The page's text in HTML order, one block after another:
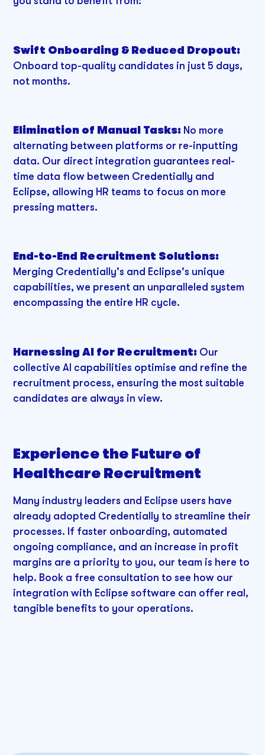
Swift Onboarding & Reduced Dropout:
Onboard top-quality candidates in just 5 days,
not months.
Elimination of Manual Tasks: No more
alternating between platforms or re-inputting
data. Our direct integration guarantees real-
time data flow between Credentially and
Eclipse, allowing HR teams to focus on more
pressing matters.
End-to-End Recruitment Solutions:
Merging Credentially's and Eclipse's unique
capabilities, we present an unparalleled system
encompassing the entire HR cycle.
Harnessing AI for Recruitment: Our
collective AI capabilities optimise and refine the
recruitment process, ensuring the most suitable
candidates are always in view.
Experience the Future of
Healthcare Recruitment
Many industry leaders and Eclipse users have
already adopted Credentially to streamline their
processes. If faster onboarding, automated
ongoing compliance, and an increase in profit
margins are a priority to you, our team is here to
help. Book a free consultation to see how our
integration with Eclipse software can offer real,
tangible benefits to your operations.